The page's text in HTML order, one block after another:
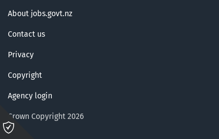
About jobs.govt.nz
Contact us
Privacy
Copyright
Agency login
Crown Copyright 2026